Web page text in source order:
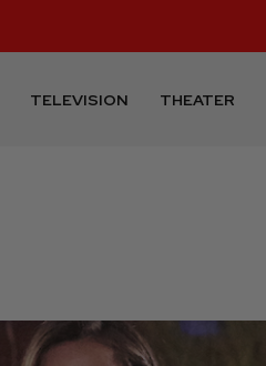
TELEVISION THEATER